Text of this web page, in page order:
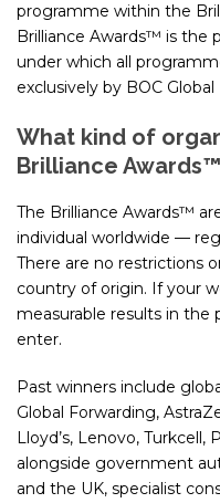
programme within the
Brilliance Awards™ is the
under which all
exclusively by BOC
What kind of
Brilliance
The Brilliance Awards™
individual worldwide —
There are no restrictions
country of origin. If your
measurable results in the
enter.
Past winners include
Global Forwarding,
Lloyd’s, Lenovo,
alongside government
and the UK, specialist